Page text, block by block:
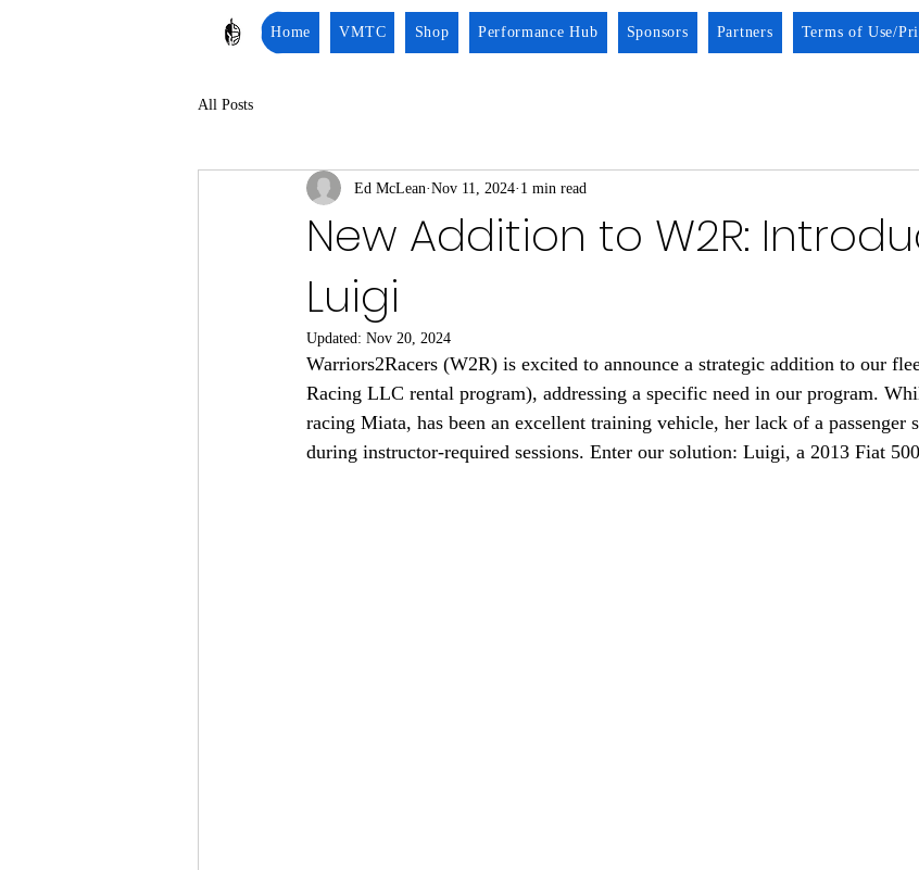
Home VMTC Shop Performance Hub Sponsors Partners Terms of Use/
All Posts
New Addition to W2R:
Luigi
Ed McLean Nov 11, 2024 1 min read
Updated: Nov 20, 2024
Warriors2Racers (W2R) is excited to announce a strategic addition to our
Racing LLC rental program), addressing a specific need in our program.
racing Miata, has been an excellent training vehicle, her lack of a passenger
during instructor-required sessions. Enter our solution: Luigi, a 2013 Fiat